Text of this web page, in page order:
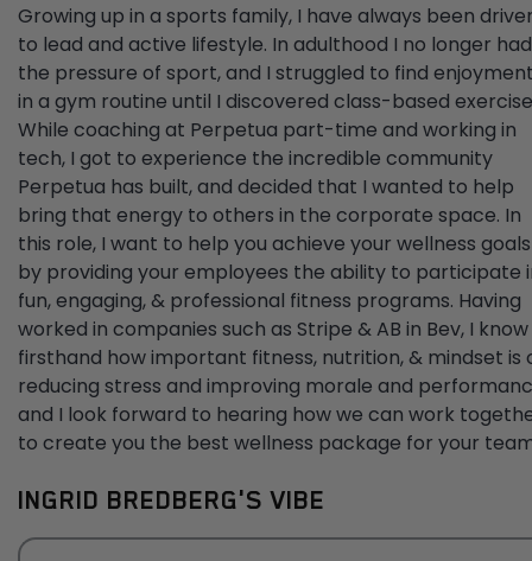
Growing up in a sports family, I have always been
to lead and active lifestyle. In adulthood I no longer had
the pressure of sport, and I struggled to find
in a gym routine until I discovered class-based
While coaching at Perpetua part-time and working in
tech, I got to experience the incredible community
Perpetua has built, and decided that I wanted to help
bring that energy to others in the corporate space. In
this role, I want to help you achieve your wellness goals
by providing your employees the ability to participate
fun, engaging, & professional fitness programs. Having
worked in companies such as Stripe & AB in Bev, I know
firsthand how important fitness, nutrition, & mindset is
reducing stress and improving morale and
and I look forward to hearing how we can work
to create you the best wellness package for your
INGRID BREDBERG'S VIBE